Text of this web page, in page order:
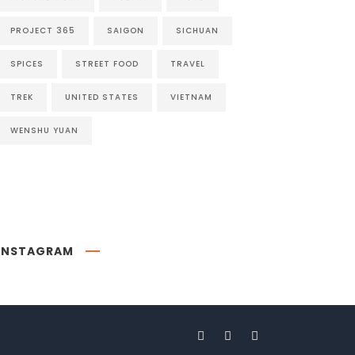
PROJECT 365 SAIGON SICHUAN
SPICES STREET FOOD TRAVEL
TREK UNITED STATES VIETNAM
WENSHU YUAN